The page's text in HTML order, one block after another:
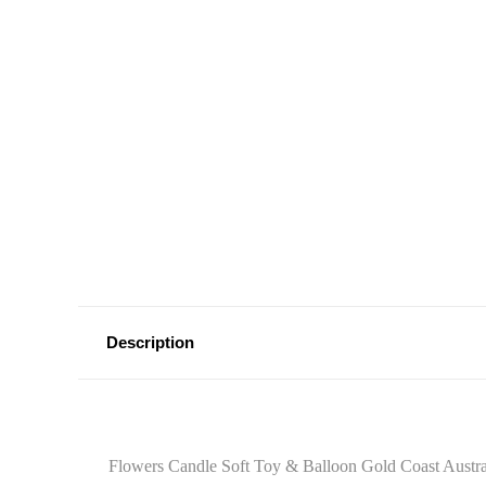
Description
Flowers Candle Soft Toy & Balloon Gold Coast